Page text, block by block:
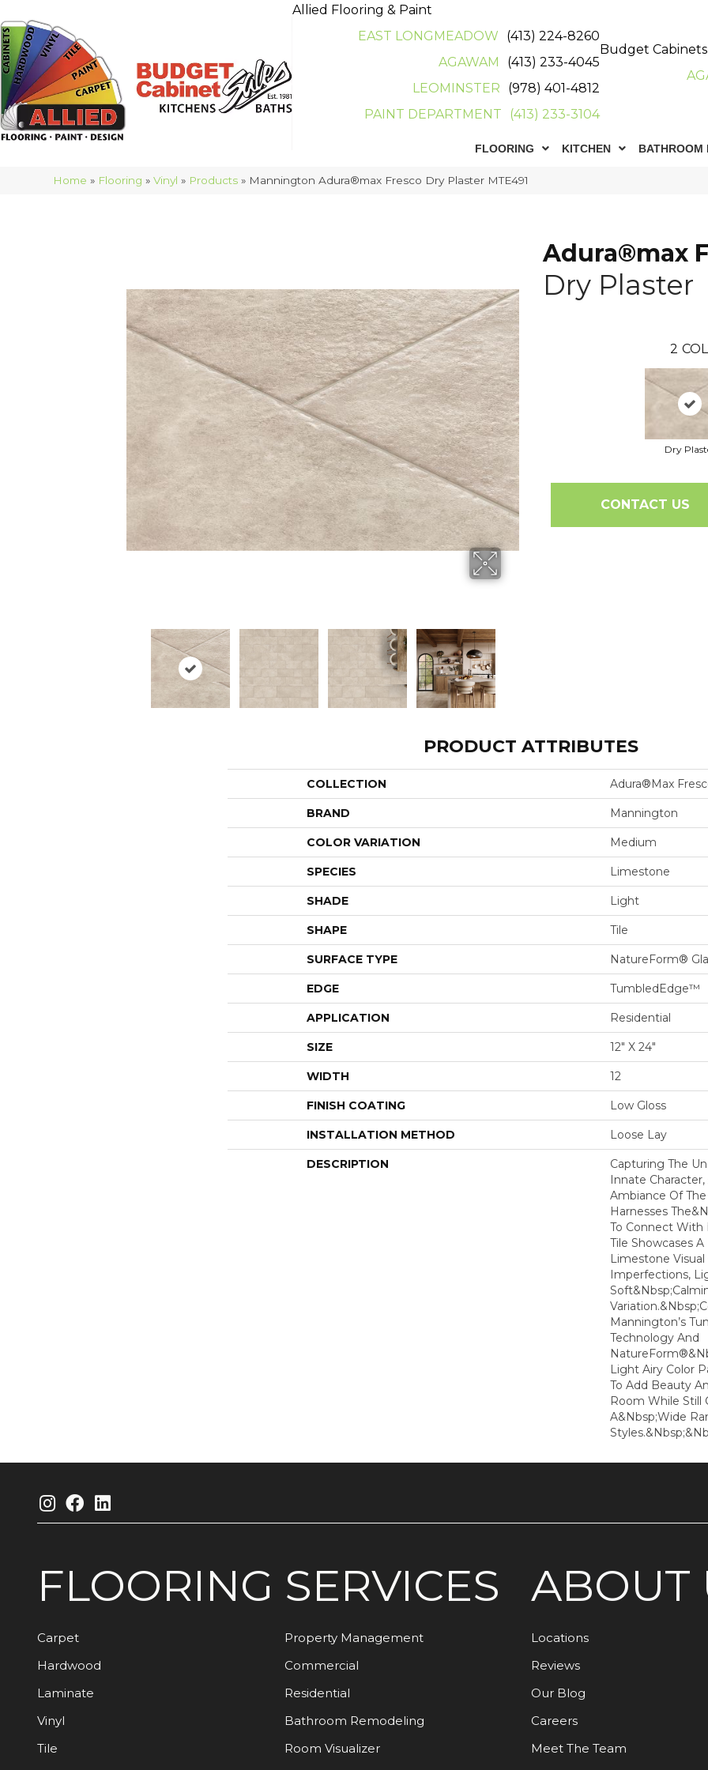
Allied Flooring & Paint
EAST LONGMEADOW
(413) 224-8260
AGAWAM
(413) 233-4045
LEOMINSTER
(978) 401-4812
PAINT DEPARTMENT
(413) 233-3104
Budget Cabinets
FLOORING KITCHEN BATHROOM
Home » Flooring »Vinyl » Products » Mannington Adura®max Fresco Dry Plaster MTE491
Adura®max
Dry Plaster
2
Dry
CONTACT US
PRODUCT ATTRIBUTES
COLLECTION Adura®max
BRAND Mannington
COLOR VARIATION Medium
SPECIES Limestone
SHADE Light
SHAPE Tile
SURFACE TYPE NatureForm®
EDGE TumbledEdge™
APPLICATION Residential
SIZE 12" X 24"
WIDTH 12
FINISH COATING Low Gloss
INSTALLATION METHOD Loose Lay
DESCRIPTION
Capturing The
Innate
Ambiance Of
Harnesses
To Connect With
Tile Showcases
Limestone
Imperfections,
Mannington’s
Technology And
Light Airy Color
To Add Beauty
Room While
A&nbsp;wide
FLOORING
Carpet
Hardwood
Laminate
Vinyl
Tile
SERVICES
Property Management
Commercial
Residential
Bathroom Remodeling
Room Visualizer
ABOUT
Locations
Reviews
Our Blog
Careers
Meet The Team